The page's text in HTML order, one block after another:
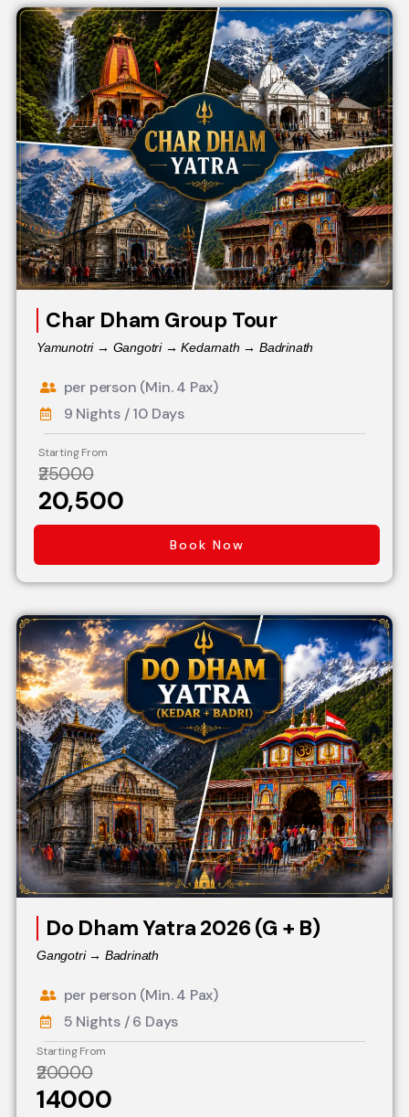
Char Dham Group Tour
Yamunotri → Gangotri → Kedarnath → Badrinath
per person (Min. 4 Pax)
9 Nights / 10 Days
Starting From
₹25000
₹20,500
Book Now
Do Dham Yatra 2026 (G + B)
Gangotri → Badrinath
per person (Min. 4 Pax)
5 Nights / 6 Days
Starting From
₹20000
₹14000